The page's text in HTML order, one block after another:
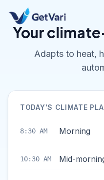
Your
Adapts to heat,
TODAY'S CLIMATE
8:30 AM Morning
10:30 AM Mid-